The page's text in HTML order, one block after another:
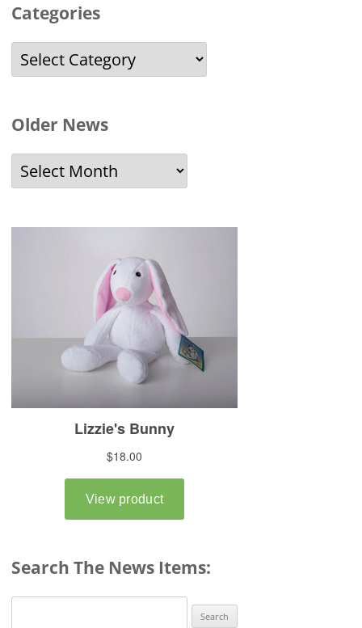
Categories
Categories
Older News
Older
News
Search The News Items: